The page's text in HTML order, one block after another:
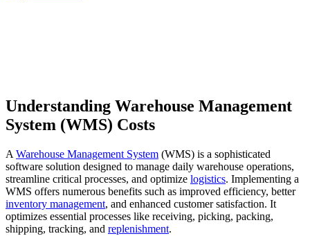
Understanding Warehouse Management
System (WMS) Costs
A Warehouse Management System (WMS) is a sophisticated
software solution designed to manage daily warehouse operations,
streamline critical processes, and optimize logistics. Implementing a
WMS offers numerous benefits such as improved efficiency, better
inventory management, and enhanced customer satisfaction. It
optimizes essential processes like receiving, picking, packing,
shipping, tracking, and replenishment.